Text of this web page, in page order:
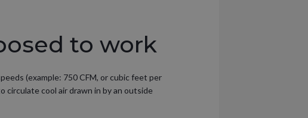
to work
(example: 750 CFM, or cubic feet per
circulate cool air drawn in by an outside